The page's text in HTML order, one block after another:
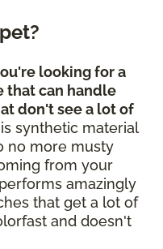
looking for a
that can handle
don't see a lot of
synthetic material
no more musty
from your
amazingly
that get a lot of
and doesn't